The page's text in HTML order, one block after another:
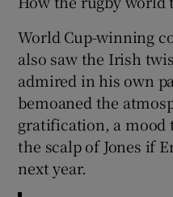
World Cup-winning
also saw the Irish
admired in his own
bemoaned the
gratification, a
the scalp of Jones if
next year.